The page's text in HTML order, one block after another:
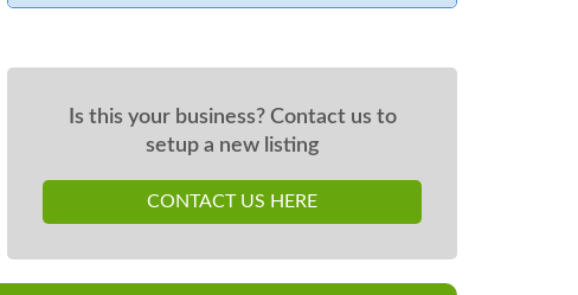
Is this your business? Contact us to
setup a new listing
CONTACT US HERE